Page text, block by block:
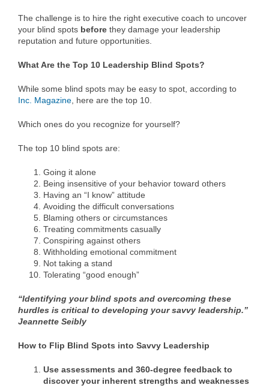
The challenge is to hire the right executive coach to uncover
your blind spots before they damage your leadership
reputation and future opportunities.
What Are the Top 10 Leadership Blind Spots?
While some blind spots may be easy to spot, according to
Inc. Magazine, here are the top 10.
Which ones do you recognize for yourself?
The top 10 blind spots are:
Going it alone
Being insensitive of your behavior toward others
Having an “I know” attitude
Avoiding the difficult conversations
Blaming others or circumstances
Treating commitments casually
Conspiring against others
Withholding emotional commitment
Not taking a stand
Tolerating “good enough”
“Identifying your blind spots and overcoming these
hurdles is critical to developing your savvy leadership.”
Jeannette Seibly
How to Flip Blind Spots into Savvy Leadership
Use assessments and 360-degree feedback to
discover your inherent strengths and weaknesses